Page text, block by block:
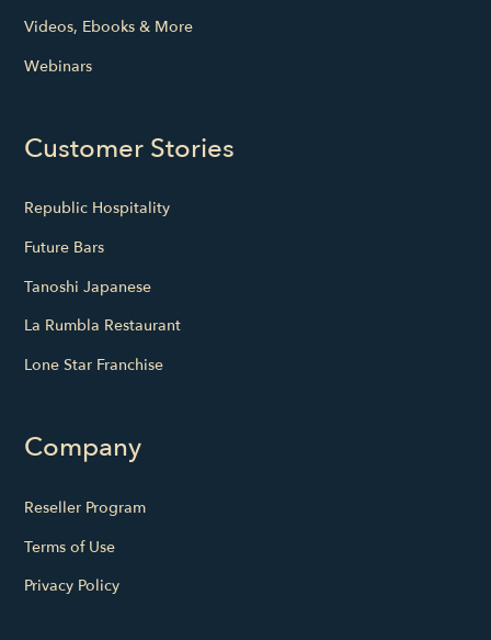
Videos, Ebooks & More
Webinars
Customer Stories
Republic Hospitality
Future Bars
Tanoshi Japanese
La Rumbla Restaurant
Lone Star Franchise
Company
Reseller Program
Terms of Use
Privacy Policy